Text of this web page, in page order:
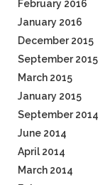
February 2016
January 2016
December 2015
September 2015
March 2015
January 2015
September 2014
June 2014
April 2014
March 2014